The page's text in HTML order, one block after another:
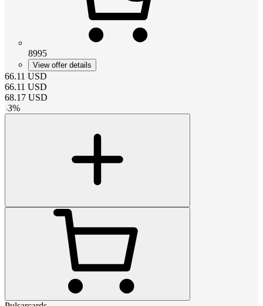
8995
View offer details
66.11 USD
66.11 USD
68.17 USD
-3%